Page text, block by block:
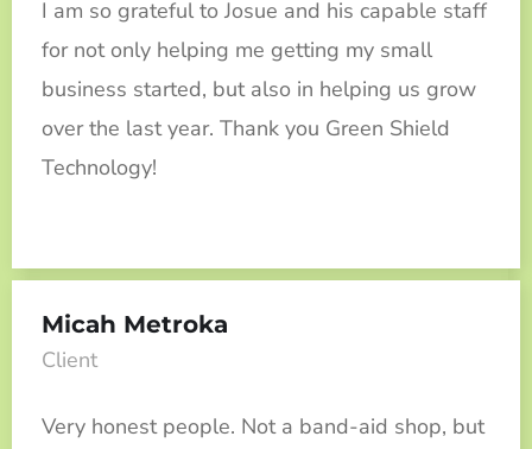
I am so grateful to Josue and his capable staff
for not only helping me getting my small
business started, but also in helping us grow
over the last year. Thank you Green Shield
Technology!
Micah Metroka
Client
Very honest people. Not a band-aid shop, but